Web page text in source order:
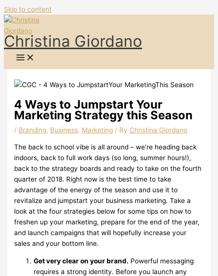
Skip to content
Christina Giordano
4 Ways to Jumpstart Your
Marketing Strategy this Season
/ Branding, Business, Marketing / By Christina Giordano
The back to school vibe is all around – we’re heading back
indoors, back to full work days (so long, summer hours!),
back to the strategy boards and ready to take on the fourth
quarter of 2018. Right now is the best time to take
advantage of the energy of the season and use it to
revitalize and jumpstart your business marketing. Take a
look at the four strategies below for some tips on how to
freshen up your marketing, prepare for the end of the year,
and launch campaigns that will hopefully increase your
sales and your bottom line.
Get very clear on your brand. Powerful messaging
requires a strong identity. Before you launch any